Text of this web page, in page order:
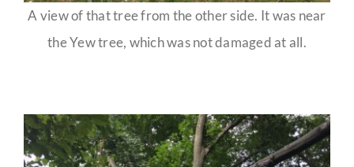
A view of that tree from the other side. It was near
the Yew tree, which was not damaged at all.